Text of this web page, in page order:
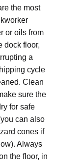
the most
or oils from
dock floor,
a
cycle
Clean
sure the
for safe
can also
cones if
Always
the floor, in